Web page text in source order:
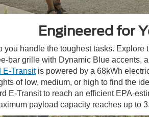
Engineered for
handle the toughest tasks.
bar grille with Dynamic Blue accents,
E-Transitis powered by a 68kWh
of low, medium, or high to find the
E-Transit to reach an efficient EPA-
payload capacity reaches up to